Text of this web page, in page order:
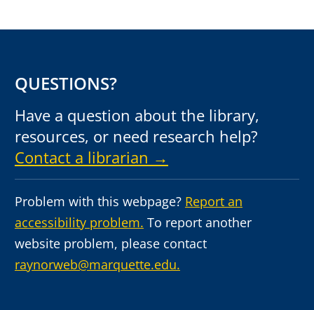
QUESTIONS?
Have a question about the library,
resources, or need research help?
Contact a librarian →
Problem with this webpage? Report an
accessibility problem. To report another
website problem, please contact
raynorweb@marquette.edu.